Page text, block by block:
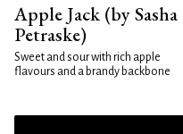
Apple Jack (by Sasha
Petraske)
Sweet and sour with rich apple
flavours and a brandy backbone